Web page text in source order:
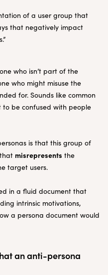
of a user group that
that negatively impact
who isn’t part of the
who might misuse the
for. Sounds like common
to be confused with people
is that this group of
misrepresents the
target users.
in a fluid document that
intrinsic motivations,
a persona document would
an anti-persona